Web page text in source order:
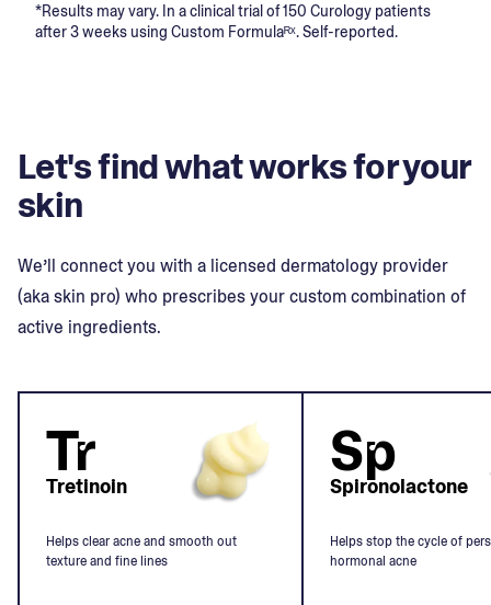
*Results may vary. In a clinical trial of 150 Curology patients
after 3 weeks using Custom Formulaᴿˣ. Self-reported.
Let's find what works for your
skin
We’ll connect you with a licensed dermatology provider
(aka skin pro) who prescribes your custom combination of
active ingredients.
Tr
Tretinoin
Helps clear acne and smooth out
texture and fine lines
Sp
Spironolactone
Helps stop the cycle of
hormonal acne